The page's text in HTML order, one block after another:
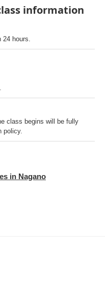
information
24 hours.
class begins will be fully
policy.
in Nagano